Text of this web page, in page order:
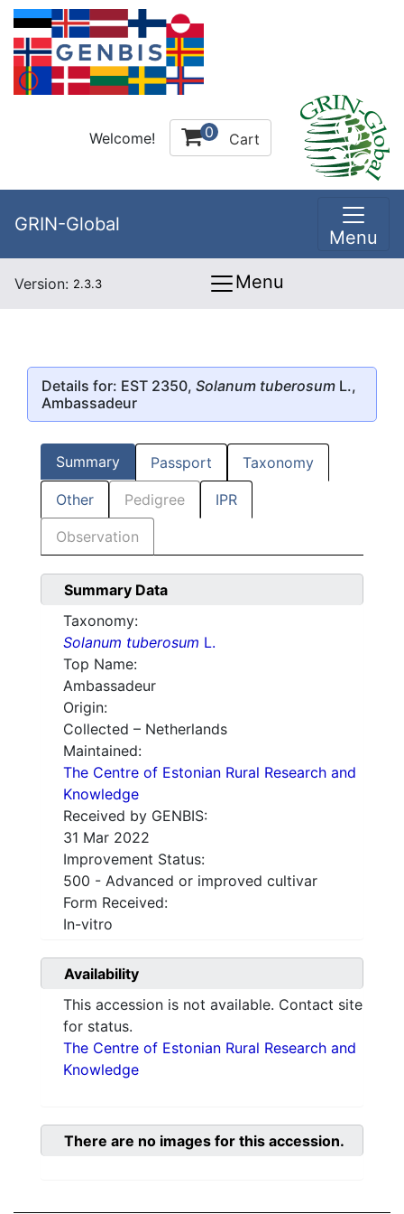
Welcome! 0 Cart
GRIN-Global
Menu
Version: 2.3.3 Menu
Details for: EST 2350, Solanum tuberosum L.,
Ambassadeur
Summary Passport Taxonomy
Other Pedigree IPR
Observation
Summary Data
Taxonomy:
Solanum tuberosum L.
Top Name:
Ambassadeur
Origin:
Collected – Netherlands
Maintained:
The Centre of Estonian Rural Research and
Knowledge
Received by GENBIS:
31 Mar 2022
Improvement Status:
500 - Advanced or improved cultivar
Form Received:
In-vitro
Availability
This accession is not available. Contact site
for status.
The Centre of Estonian Rural Research and
Knowledge
There are no images for this accession.